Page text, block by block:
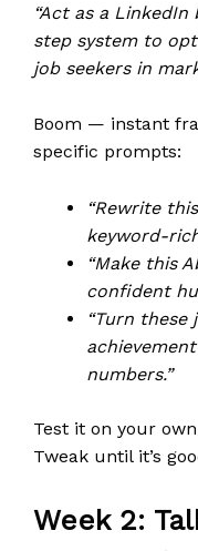
“Act as a
step system to
job seekers in
Boom — instant
specific prompts:
“Rewrite
keyword-
“Make this
confident
“Turn
numbers.”
Test it on your
Tweak until it’s
Week 2: